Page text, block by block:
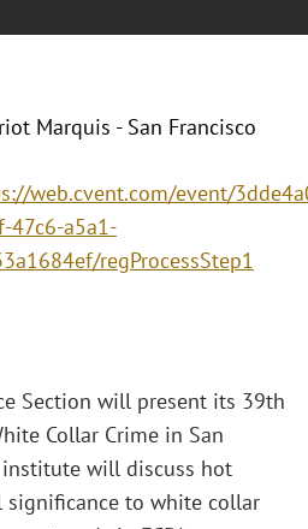
Marquis - San Francisco
web.cvent.com/event/
47c6-a5a1-
regProcessStep1
Section will present its 39th
Collar Crime in San
institute will discuss hot
to white collar